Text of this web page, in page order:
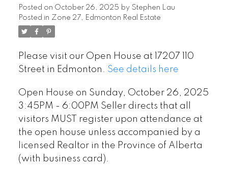
Seller directs that all
visitors MUST register upon
house unless accompanied
Province of Alberta (with
business card).
Posted on October 26, 2025 by Stephen Lau
Posted in Zone 27, Edmonton Real Estate
Please visit our Open House at 17207 110
Street in Edmonton. See details here
Open House on Sunday, October 26, 2025
3:45PM - 6:00PM Seller directs that all
visitors MUST register upon attendance at
the open house unless accompanied by a
licensed Realtor in the Province of Alberta
(with business card).